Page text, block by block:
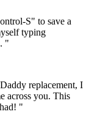
S" to save a
typing
"
replacement, I
across you. This
"